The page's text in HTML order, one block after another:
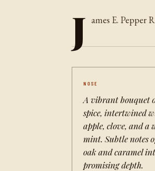
J ames E. Pepper
NOSE
A vibrant bouquet
spice, intertwined
apple, clove, and a
mint. Subtle notes
oak and caramel
promising depth.